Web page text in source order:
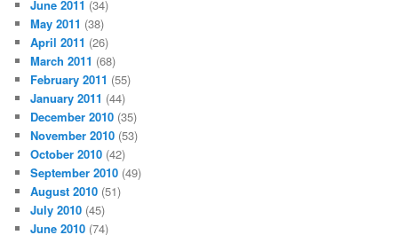
June 2011 (34)
May 2011 (38)
April 2011 (26)
March 2011 (68)
February 2011 (55)
January 2011 (44)
December 2010 (35)
November 2010 (53)
October 2010 (42)
September 2010 (49)
August 2010 (51)
July 2010 (45)
June 2010 (74)